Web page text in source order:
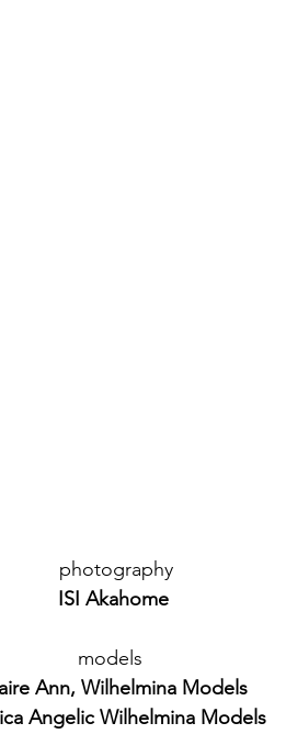
photography
ISI Akahome
models
Ann, Wilhelmina Models
Angelic Wilhelmina Models